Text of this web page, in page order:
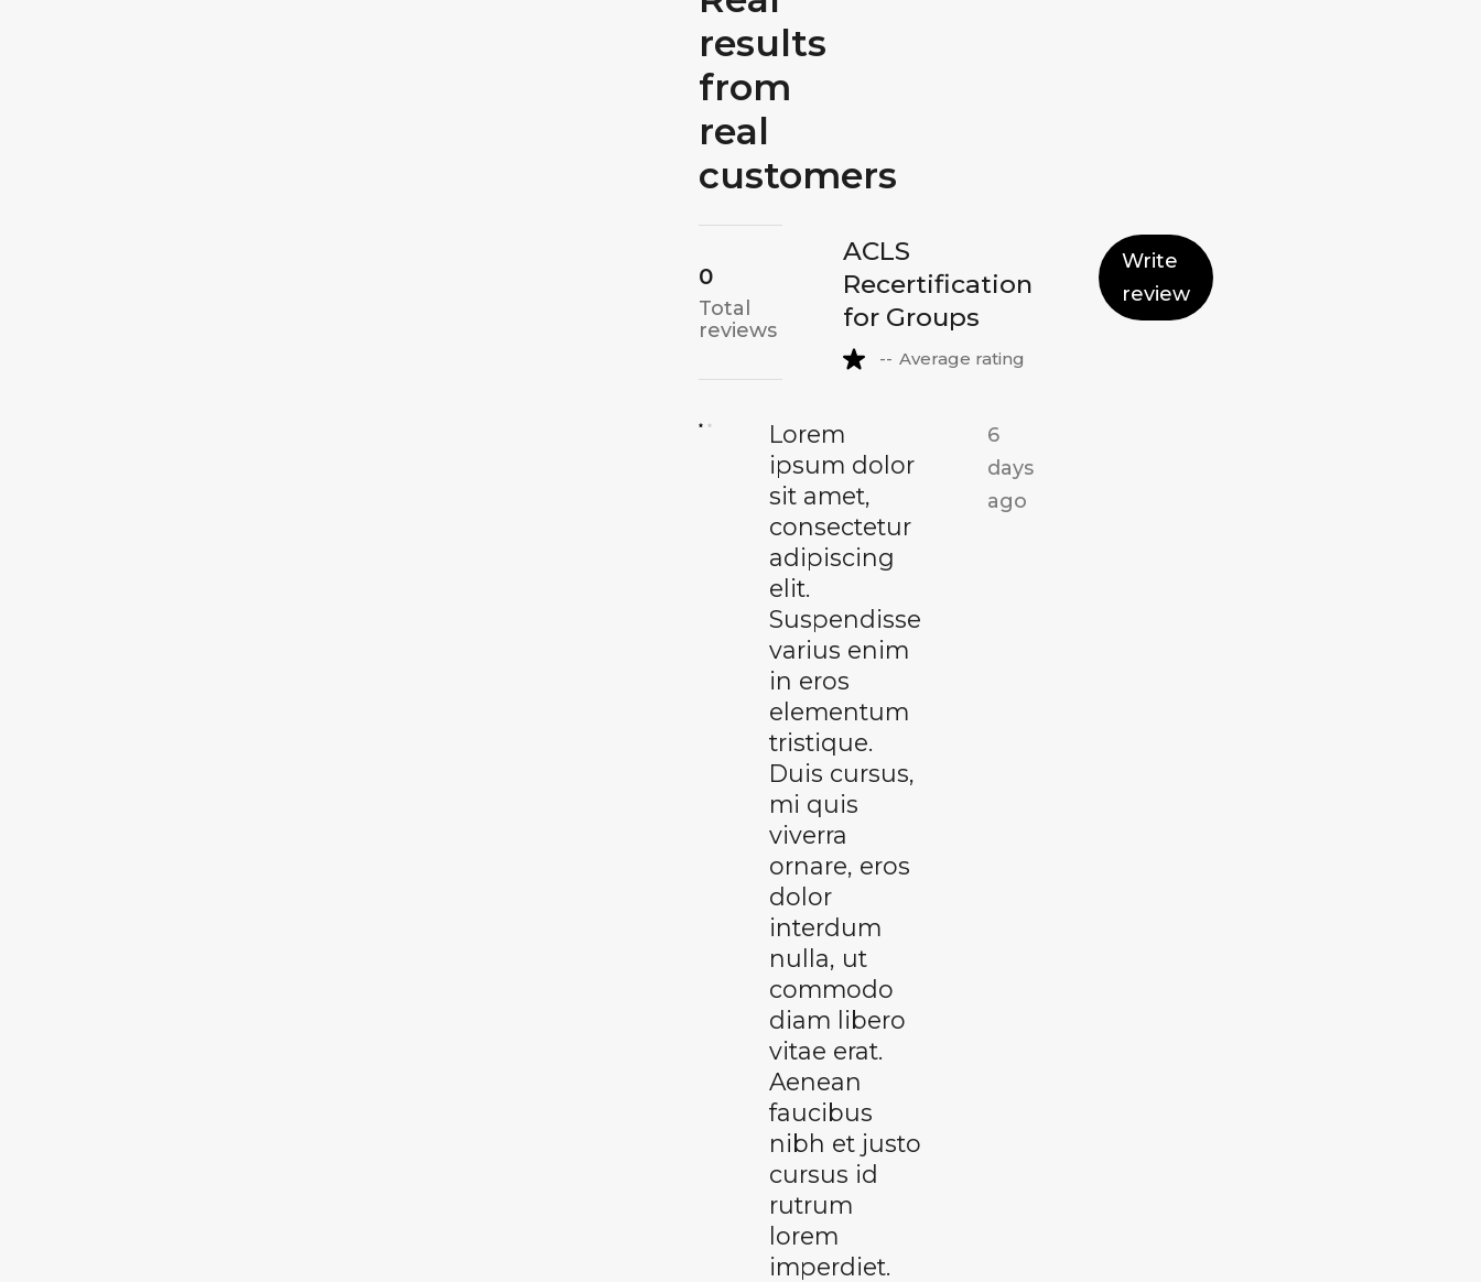
results
from
real
customers
0
Total
reviews
ACLS
Recertification
for Groups
-- Average rating
Write
review
Lorem
ipsum dolor
sit amet,
consectetur
adipiscing
elit.
Suspendisse
varius enim
in eros
elementum
tristique.
Duis cursus,
mi quis
viverra
ornare, eros
dolor
interdum
nulla, ut
commodo
diam libero
vitae erat.
Aenean
faucibus
nibh et justo
cursus id
rutrum
lorem
imperdiet.
6
days
ago